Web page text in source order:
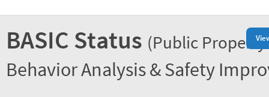
BASIC Status (Public
Behavior Analysis & Safety